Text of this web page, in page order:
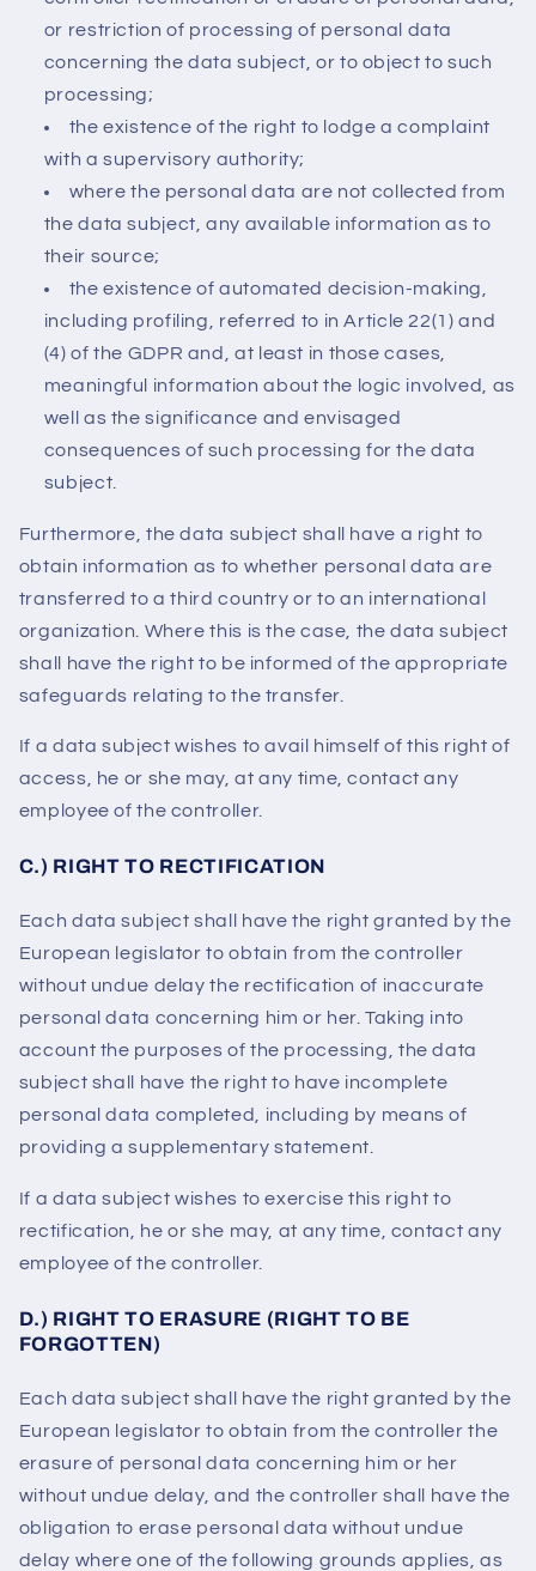
or restriction of processing of personal data
concerning the data subject, or to object to such
processing;
the existence of the right to lodge a complaint
with a supervisory authority;
where the personal data are not collected from
the data subject, any available information as to
their source;
the existence of automated decision-making,
including profiling, referred to in Article 22(1) and
(4) of the GDPR and, at least in those cases,
meaningful information about the logic involved, as
well as the significance and envisaged
consequences of such processing for the data
subject.
Furthermore, the data subject shall have a right to
obtain information as to whether personal data are
transferred to a third country or to an international
organization. Where this is the case, the data subject
shall have the right to be informed of the appropriate
safeguards relating to the transfer.
If a data subject wishes to avail himself of this right of
access, he or she may, at any time, contact any
employee of the controller.
C.) RIGHT TO RECTIFICATION
Each data subject shall have the right granted by the
European legislator to obtain from the controller
without undue delay the rectification of inaccurate
personal data concerning him or her. Taking into
account the purposes of the processing, the data
subject shall have the right to have incomplete
personal data completed, including by means of
providing a supplementary statement.
If a data subject wishes to exercise this right to
rectification, he or she may, at any time, contact any
employee of the controller.
D.) RIGHT TO ERASURE (RIGHT TO BE
FORGOTTEN)
Each data subject shall have the right granted by the
European legislator to obtain from the controller the
erasure of personal data concerning him or her
without undue delay, and the controller shall have the
obligation to erase personal data without undue
delay where one of the following grounds applies, as